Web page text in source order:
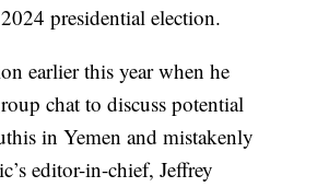
presidential election.
earlier this year when he
chat to discuss potential
in Yemen and mistakenly
editor-in-chief, Jeffrey